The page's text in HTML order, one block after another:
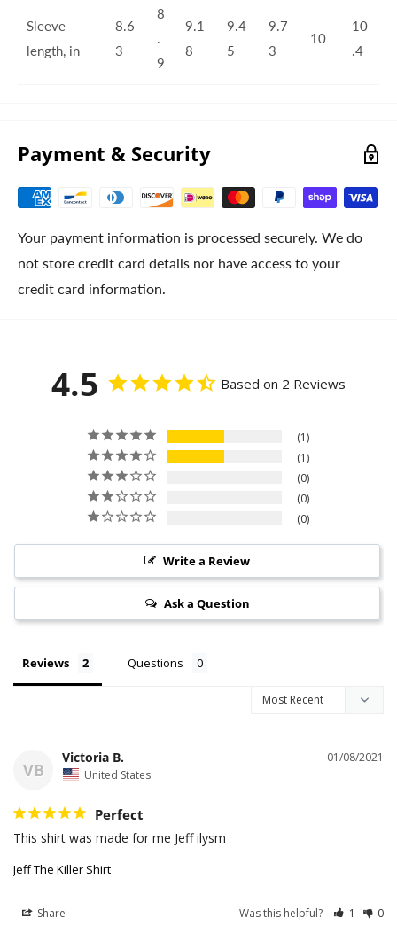
Sleeve
length, in
8.6
3
8
.
9
9.1
8
9.4
5
9.7
3
10
10
.4
Payment & Security
Your payment information is processed securely. We do
not store credit card details nor have access to your
credit card information.
4.5 Based on 2 Reviews
1
1
0
0
0
Write a Review
Ask a Question
Reviews Questions
VB
01/08/2021
Victoria B.
United States
Perfect
This shirt was made for me Jeff ilysm
Jeff The Killer Shirt
Share Was this helpful? 1 0